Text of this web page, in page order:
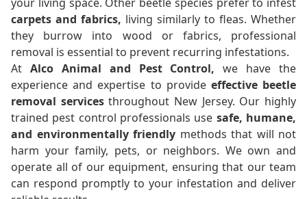
carpets and fabrics, living similarly to fleas. Whether
they burrow into wood or fabrics, professional
removal is essential to prevent recurring infestations.
At Alco Animal and Pest Control, we have the
experience and expertise to provide effective beetle
removal servicesthroughout New Jersey. Our highly
trained pest control professionals use safe, humane,
and environmentally friendly methods that will not
harm your family, pets, or neighbors. We own and
operate all of our equipment, ensuring that our team
can respond promptly to your infestation and deliver